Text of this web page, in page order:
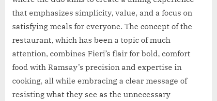
that emphasizes simplicity, value, and a focus on
satisfying meals for everyone. The concept of the
restaurant, which has been a topic of much
attention, combines Fieri’s flair for bold, comfort
food with Ramsay’s precision and expertise in
cooking, all while embracing a clear message of
resisting what they see as the unnecessary